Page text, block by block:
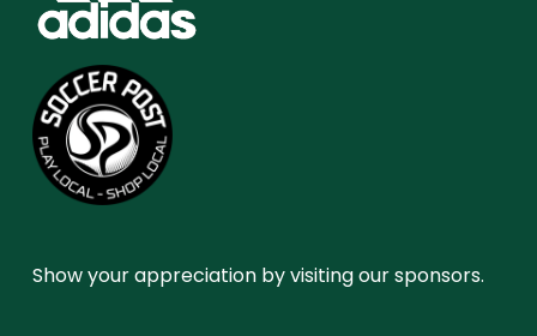
Show your appreciation by visiting our sponsors.